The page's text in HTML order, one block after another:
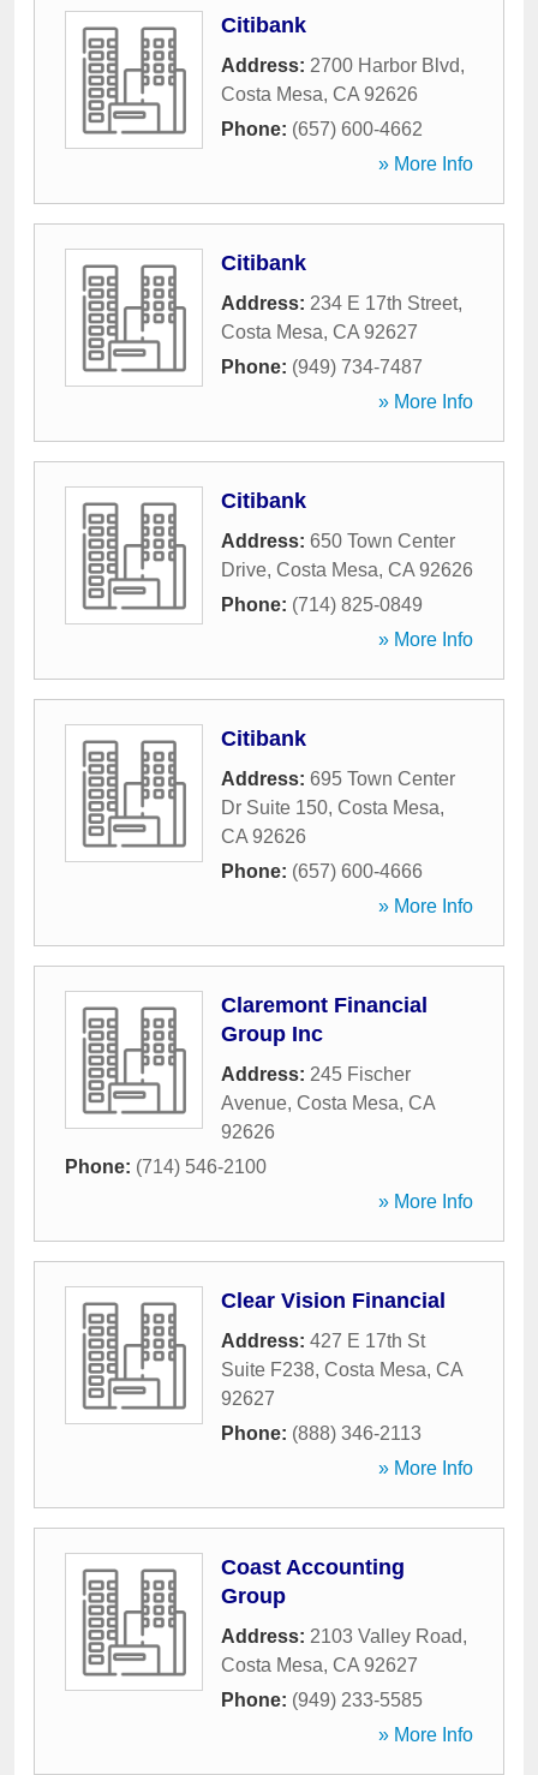
Citibank
Address: 2700 Harbor Blvd,
Costa Mesa, CA 92626
Phone: (657) 600-4662
» More Info
Citibank
Address: 234 E 17th Street,
Costa Mesa, CA 92627
Phone: (949) 734-7487
» More Info
Citibank
Address: 650 Town Center
Drive, Costa Mesa, CA 92626
Phone: (714) 825-0849
» More Info
Citibank
Address: 695 Town Center
Dr Suite 150, Costa Mesa,
CA 92626
Phone: (657) 600-4666
» More Info
Claremont Financial
Group Inc
Address: 245 Fischer
Avenue, Costa Mesa, CA
92626
Phone: (714) 546-2100
» More Info
Clear Vision Financial
Address: 427 E 17th St
Suite F238, Costa Mesa, CA
92627
Phone: (888) 346-2113
» More Info
Coast Accounting
Group
Address: 2103 Valley Road,
Costa Mesa, CA 92627
Phone: (949) 233-5585
» More Info